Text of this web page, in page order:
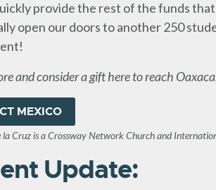
provide the rest of the funds
open our doors to another 250
and consider a gift here to reach
MEXICO
la Cruz is a Crossway Network Church and
Update: